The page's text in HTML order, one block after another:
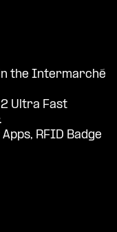
the Intermarché
Ultra Fast
RFID Badge